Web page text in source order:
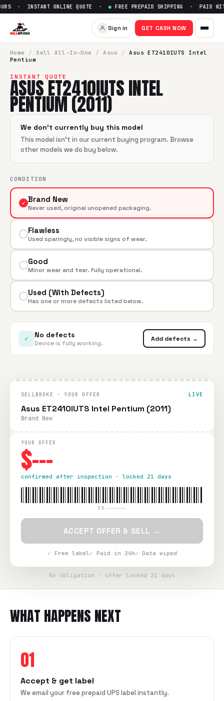
Sell Asus ET2410IUTS Intel
· INSTANT ONLINE QUOTE · FREE PREPAID SHIPPING · PAID
Sign in GET CASH NOW
Home / SellAll-In-One / Asus /
Asus ET2410IUTS Intel
Pentium
INSTANT QUOTE
ASUS ET2410IUTS INTEL
PENTIUM (2011)
We don't currently buy this model
This model isn't in our current buying program. Browse
other models we do buy below.
CONDITION
✓ Brand New
Never used, original unopened packaging.
Flawless
Used sparingly, no visible signs of wear.
Good
Minor wear and tear. Fully operational.
Used (With Defects)
Has one or more defects listed below.
✓ No defects
Device is fully working.
Add defects →
SELLBROKE · YOUR OFFER LIVE
Asus ET2410IUTS Intel Pentium (2011)
Brand New
YOUR OFFER
$---
confirmed after inspection · locked 21 days
SB-—————
ACCEPT OFFER & SELL →
✓ Free label✓ Paid in 24h✓ Data wiped
No obligation · offer locked 21 days
WHAT HAPPENS NEXT
01
Accept & get label
We email your free prepaid UPS label instantly.